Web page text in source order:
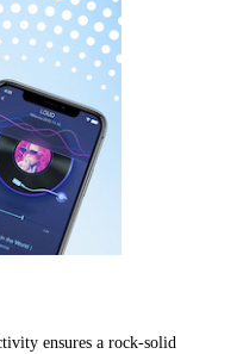
ensures a rock-solid